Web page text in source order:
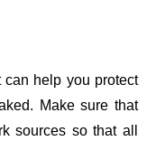
can help you protect
Make sure that
sources so that all